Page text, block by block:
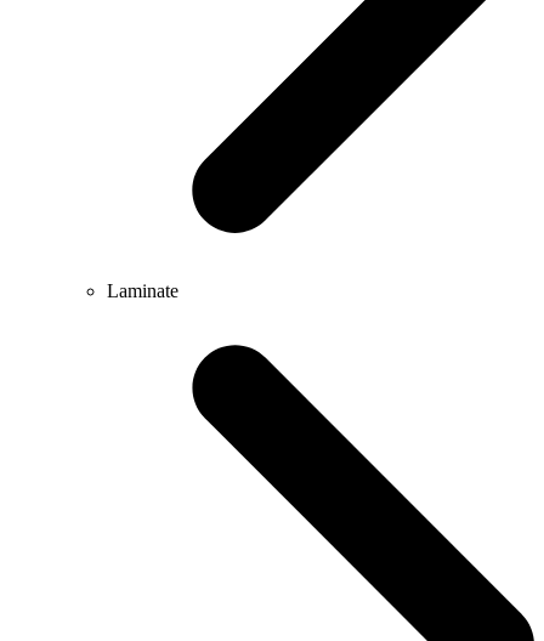
Laminate